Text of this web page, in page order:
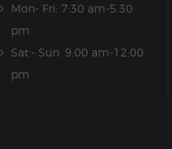
Mon- Fri: 7:30 am-5.30
pm
Sat - Sun: 9:00 am-12:00
pm